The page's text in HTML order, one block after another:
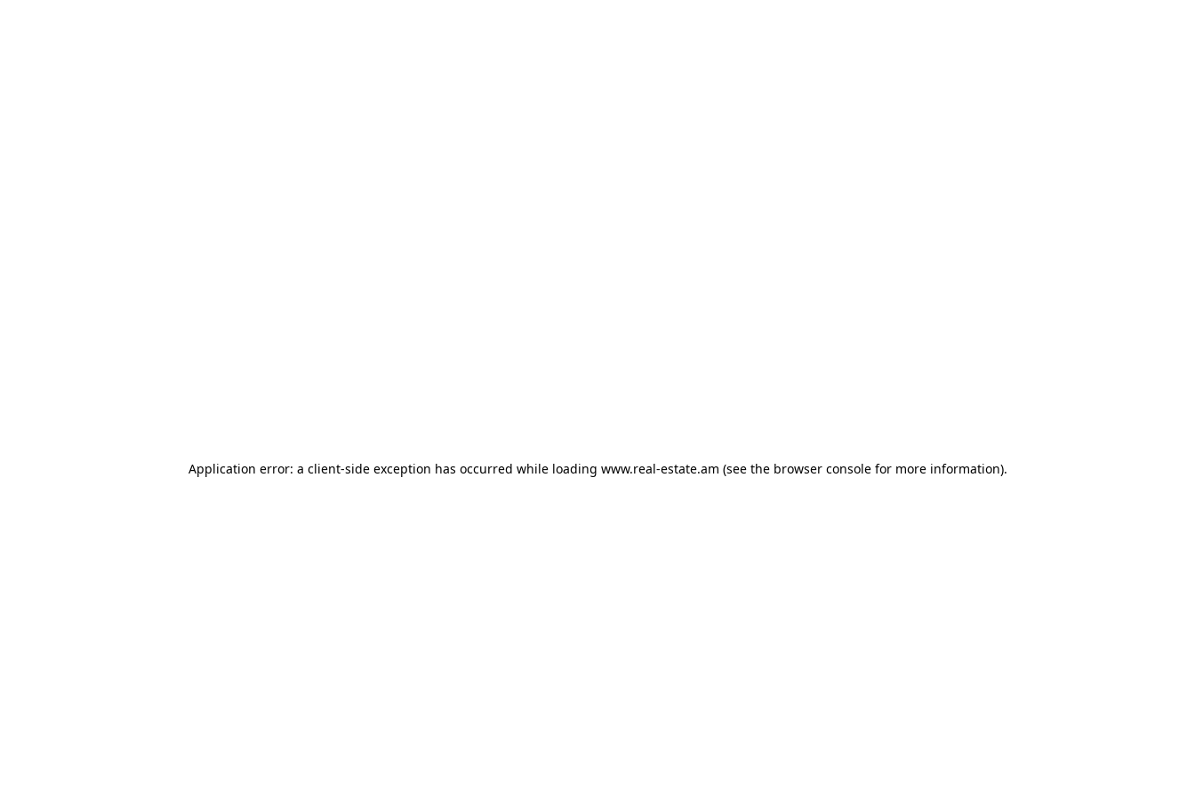
Application error: a client-side exception has occurred while loading www.real-estate.am (see the browser consolefor more information).